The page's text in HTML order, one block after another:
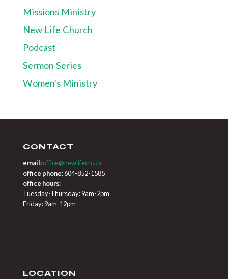
Missions Ministry
New Life Church
Podcast
Sermon Series
Women's Ministry
CONTACT
email: office@newlifecrc.ca
office phone:604-852-1585
office hours:
Tuesday-Thursday: 9am-2pm
Friday: 9am-12pm
LOCATION